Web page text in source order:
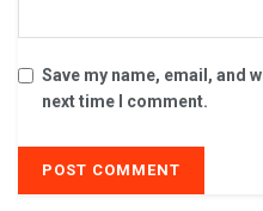
Save my name, email, and
next time I comment.